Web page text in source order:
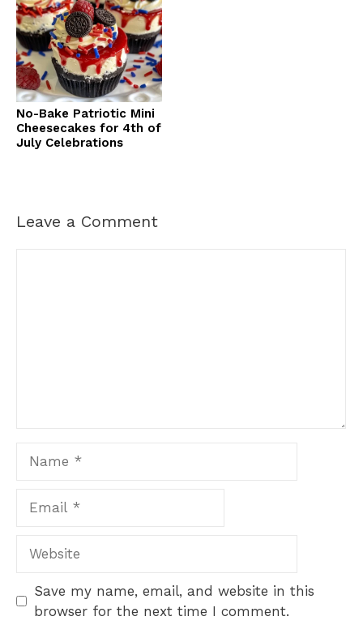
No-Bake Patriotic Mini
Cheesecakes for 4th of
July Celebrations
Leave a Comment
Save my name, email, and website in this
browser for the next time I comment.